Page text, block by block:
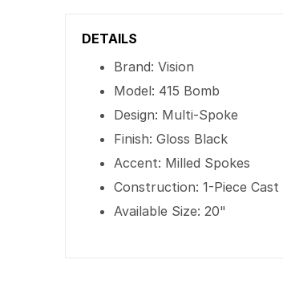
DETAILS
Brand: Vision
Model: 415 Bomb
Design: Multi-Spoke
Finish: Gloss Black
Accent: Milled Spokes
Construction: 1-Piece
Available Size: 20"